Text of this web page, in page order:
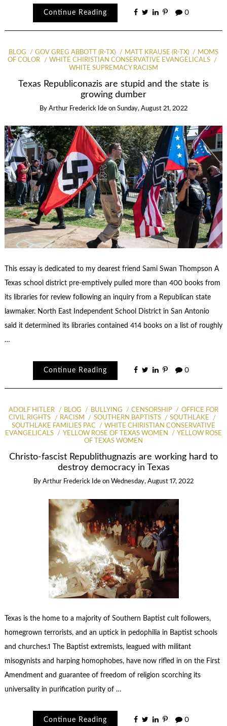
Continue Reading 0
BLOG GOV GREG ABBOTT (R-TX) MATT KRAUSE (R-TX)
MOMS
OF COLOR
WHITE CHIRISTIAN CONSERVATIVE EVANGELICALS
WHITE SUPREMACY RACISM
Texas Republiconazis are stupid and the state is
growing dumber
By Arthur Frederick Ide on Sunday, August 21, 2022
This essay is dedicated to my dearest friend Sami Swan Thompson A
Texas school district pre-emptively pulled more than 400 books from
its libraries for review following an inquiry from a Republican state
lawmaker. North East Independent School District in San Antonio
said it determined its libraries contained 414 books on a list of roughly
…
Continue Reading 0
ADOLF HITLER BLOG BULLYING CENSORSHIP
OFFICE FOR
CIVIL RIGHTS
RACISM SOUTHERN BAPTISTS
SOUTHLAKE
SOUTHLAKE FAMILIES PAC
WHITE CHIRISTIAN CONSERVATIVE
EVANGELICALS
YELLOW ROSE OF TEXAS WOMEN
YELLOW ROSE
OF TEXAS WOMEN
Christo-fascist Republithugnazis are working hard to
destroy democracy in Texas
By Arthur Frederick Ide on Wednesday, August 17, 2022
Texas is the home to a majority of Southern Baptist cult followers,
homegrown terrorists, and an uptick in pedophilia in Baptist schools
and churches.1 The Baptist extremists, leagued with militant
misogynists and harping homophobes, have now rifled in on the First
Amendment and guarantee of freedom of religion scorching its
universality in purification purity of …
Continue Reading 0